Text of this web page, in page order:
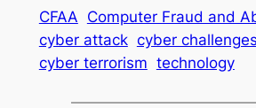
CFAA Computer Fraud and
cyber attack cyber challenges
cyber terrorism technology